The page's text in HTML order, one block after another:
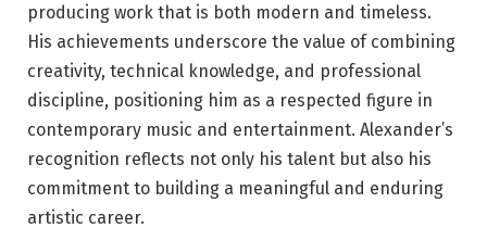
producing work that is both modern and timeless.
His achievements underscore the value of combining
creativity, technical knowledge, and professional
discipline, positioning him as a respected figure in
contemporary music and entertainment. Alexander’s
recognition reflects not only his talent but also his
commitment to building a meaningful and enduring
artistic career.